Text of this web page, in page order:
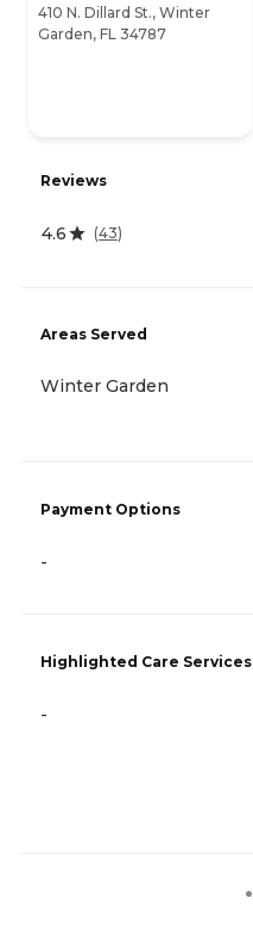
410 N. Dillard St., Winter
Garden, FL 34787
Reviews
4.6 (43)
Areas Served
Winter Garden
Payment Options
-
Highlighted Care Services
-